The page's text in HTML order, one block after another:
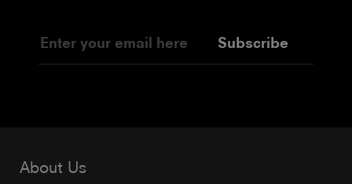
Subscribe
About Us